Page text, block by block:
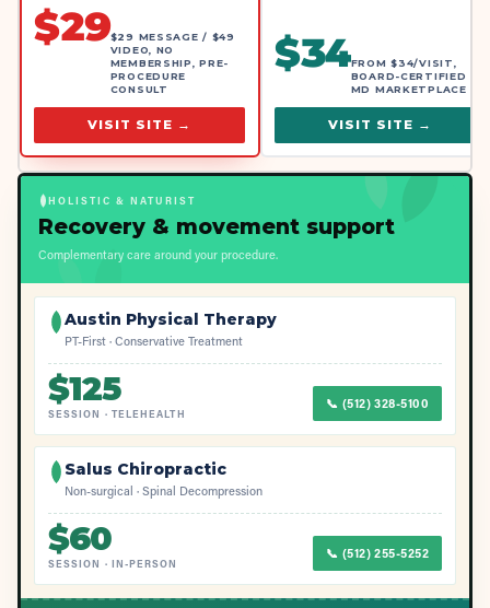
$29$29 MESSAGE / $49
VIDEO, NO
MEMBERSHIP, PRE-
PROCEDURE
CONSULT
VISIT SITE →
$34FROM $34/VISIT,
BOARD-CERTIFIED
MD MARKETPLACE
VISIT SITE →
HOLISTIC & NATURIST
Recovery & movement support
Complementary care around your procedure.
Austin Physical Therapy
PT-First · Conservative Treatment
$125
SESSION · TELEHEALTH
📞 (512) 328-5100
Salus Chiropractic
Non-surgical · Spinal Decompression
$60
SESSION · IN-PERSON
📞 (512) 255-5252